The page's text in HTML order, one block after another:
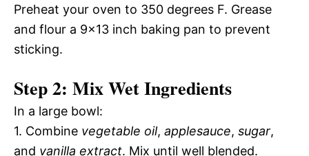
Preheat your oven to 350 degrees F. Grease
and flour a 9×13 inch baking pan to prevent
sticking.
Step 2: Mix Wet Ingredients
In a large bowl:
1. Combine vegetable oil, applesauce, sugar,
and vanilla extract. Mix until well blended.